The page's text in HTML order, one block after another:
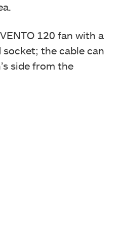
120 fan with a
the cable can
side from the